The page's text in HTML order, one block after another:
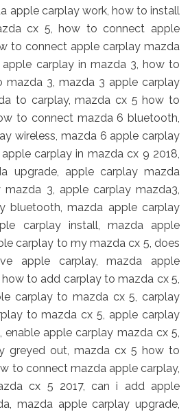
apple carplay work, how to install
cx 5, how to connect apple
to connect apple carplay mazda
carplay in mazda 3, how to
mazda 3, mazda 3 apple carplay
to carplay, mazda cx 5 how to
to connect mazda 6 bluetooth,
wireless, mazda 6 apple carplay
carplay in mazda cx 9 2018,
upgrade, apple carplay mazda
3, apple carplay mazda3,
bluetooth, mazda apple carplay
carplay install, mazda apple
carplay to my mazda cx 5, does
apple carplay, mazda apple
to add carplay to mazda cx 5,
carplay to mazda cx 5, carplay
to mazda cx 5, apple carplay
apple carplay mazda cx 5,
greyed out, mazda cx 5 how to
to connect mazda apple carplay,
cx 5 2017, can i add apple
mazda apple carplay upgrade,